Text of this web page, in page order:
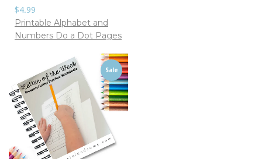
$4.99
Printable Alphabet and
Numbers Do a Dot Pages
Sale